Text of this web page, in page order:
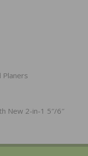
Planers
New 2-in-1 5″/6″